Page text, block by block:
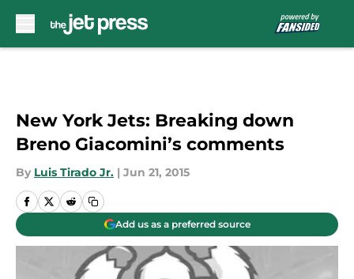
New York Jets: Breaking down
Breno Giacomini’s comments
By Luis Tirado Jr. | Jun 21, 2015
Add us as a preferred source